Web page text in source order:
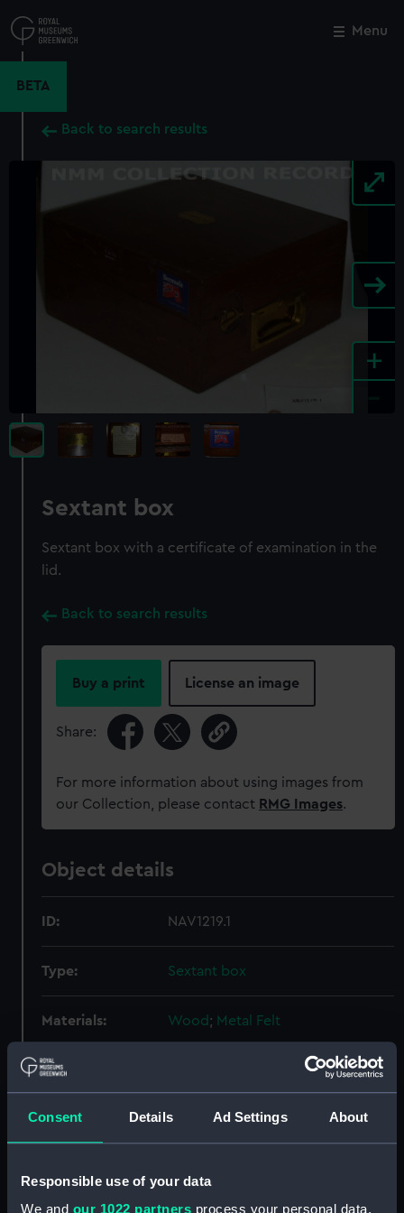
Consent Details Ad Settings About
Responsible use of your data
We and our 1022 partners process your personal data,
to
main
Menu
BETA
Back to search results
+
Sextant box
Sextant box with a certificate of examination in the
lid.
Back to search results
Buy a print License an image
Share:
For more information about using images from
our Collection, please contact RMG Images.
Object details
ID: NAV1219.1
Type: Sextant box
Materials: Wood; Metal Felt
Display location:
Creator: Unknown
Close